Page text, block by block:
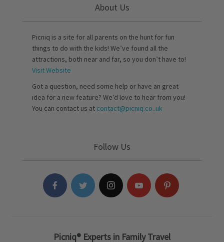
About Us
Picniq is a site for all parents on the hunt for fun
things to do with the kids! We’ve found all the
attractions, both near and far, so you don’t have to!
Visit Website
Got a question, need some help or have an great
idea for a new feature? We’d love to hear from you!
You can contact us at contact@picniq.co..uk
Follow Us
Picniq® Experts in Family Travel